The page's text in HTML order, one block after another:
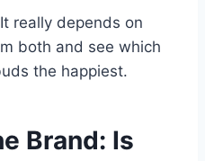
really depends on
both and see which
the happiest.
Brand: Is